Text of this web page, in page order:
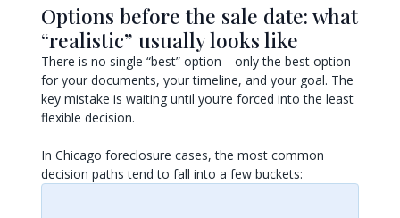
Options before the sale date: what
“realistic” usually looks like
There is no single “best” option—only the best option
for your documents, your timeline, and your goal. The
key mistake is waiting until you’re forced into the least
flexible decision.
In Chicago foreclosure cases, the most common
decision paths tend to fall into a few buckets: